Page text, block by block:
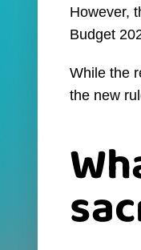
However,
Budget
While the
the new